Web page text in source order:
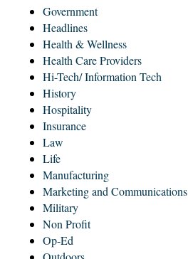
Government
Headlines
Health & Wellness
Health Care Providers
Hi-Tech/ Information Tech
History
Hospitality
Insurance
Law
Life
Manufacturing
Marketing and Communications
Military
Non Profit
Op-Ed